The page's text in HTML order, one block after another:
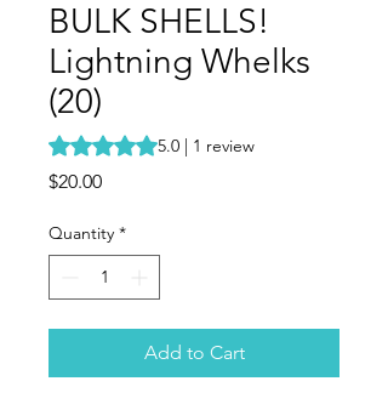
BULK SHELLS!
Lightning Whelks
(20)
Rating is 5.0 out of five stars based on 1
5.0 | 1 review
$20.00Price
Quantity *
Add to Cart